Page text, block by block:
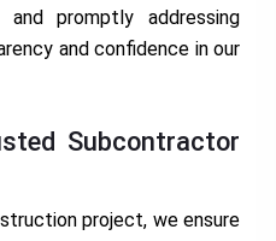
promptly addressing
and confidence in our
Subcontractor
project, we ensure